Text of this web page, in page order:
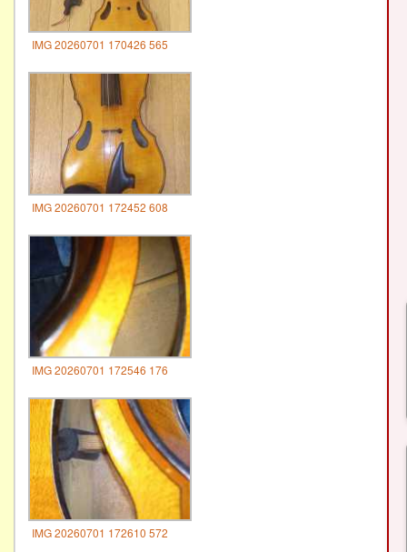
IMG 20260701 170426 565
IMG 20260701 172452 608
IMG 20260701 172546 176
IMG 20260701 172610 572